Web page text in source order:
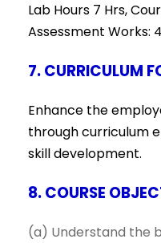
Lab Hours 7 Hrs,
Assessment Works:
7. CURRICULUM
Enhance the
through curriculum
skill development.
8. COURSE
(a) Understand the